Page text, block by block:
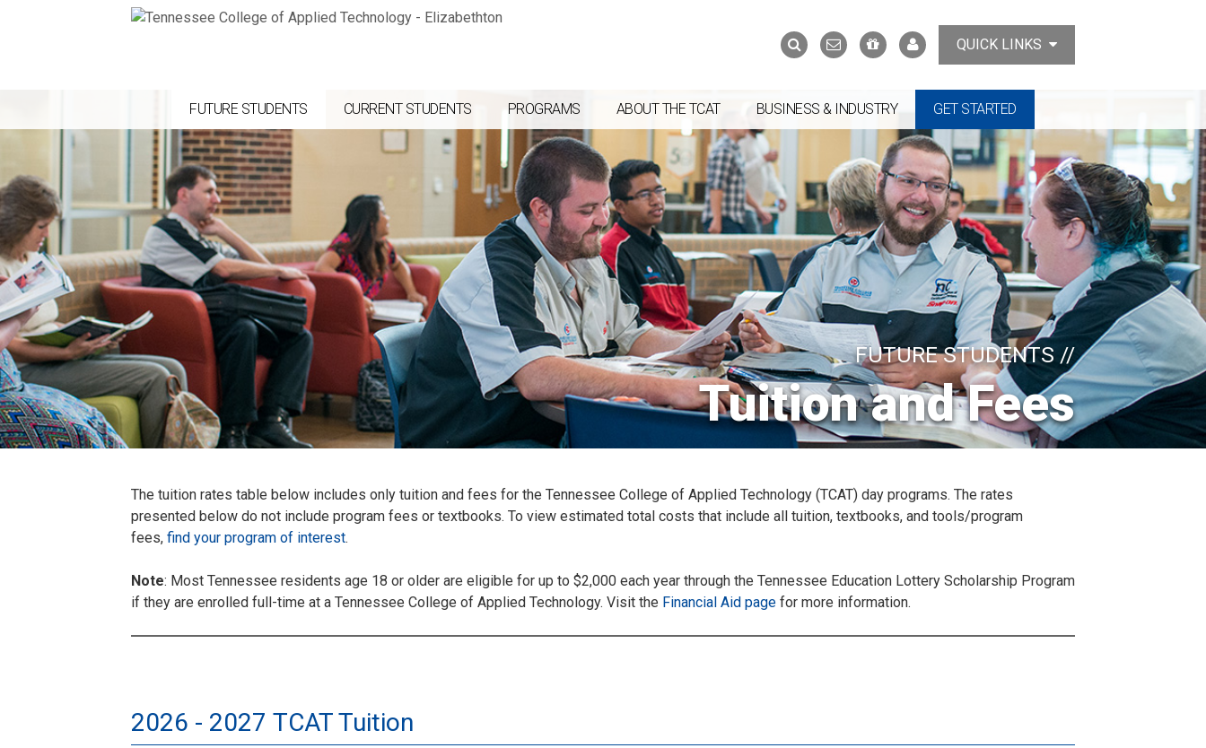
Search
form
SearchContact
Us
Support
the
MyTCATQUICK LINKS
FUTURE STUDENTS CURRENT STUDENTS PROGRAMS ABOUT THE TCAT BUSINESS & INDUSTRY GET STARTED
FUTURE STUDENTS //
Tuition and Fees
The tuition rates table below includes only tuition and fees for the Tennessee College of Applied Technology (TCAT) day programs. The rates
presented below do not include program fees or textbooks. To view estimated total costs that include all tuition, textbooks, and tools/program
fees, find your program of interest.
Note: Most Tennessee residents age 18 or older are eligible for up to $2,000 each year through the Tennessee Education Lottery Scholarship Program
if they are enrolled full-time at a Tennessee College of Applied Technology. Visit the Financial Aid page for more information.
2026 - 2027 TCAT Tuition